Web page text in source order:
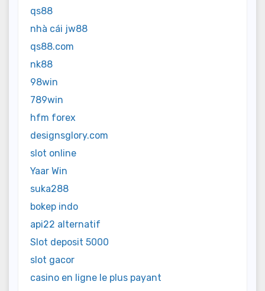
qs88
nhà cái jw88
qs88.com
nk88
98win
789win
hfm forex
designsglory.com
slot online
Yaar Win
suka288
bokep indo
api22 alternatif
Slot deposit 5000
slot gacor
casino en ligne le plus payant